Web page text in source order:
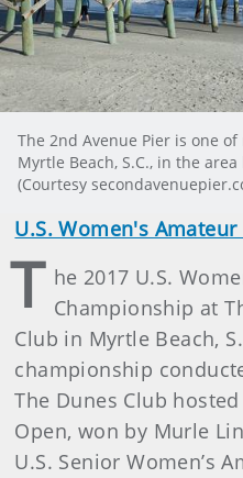
The 2nd Avenue Pier is one
Myrtle Beach, S.C., in the
(Courtesy
U.S. Women's
T he 2017 U.S.
Championship at
Club in Myrtle Beach,
championship
The Dunes Club hosted
Open, won by Murle
U.S. Senior Women’s